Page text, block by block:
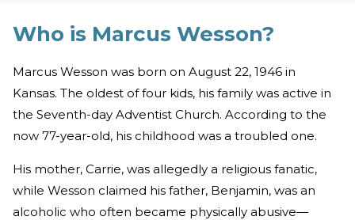
Who is Marcus Wesson?
Marcus Wesson was born on August 22, 1946 in
Kansas. The oldest of four kids, his family was active in
the Seventh-day Adventist Church. According to the
now 77-year-old, his childhood was a troubled one.
His mother, Carrie, was allegedly a religious fanatic,
while Wesson claimed his father, Benjamin, was an
alcoholic who often became physically abusive—